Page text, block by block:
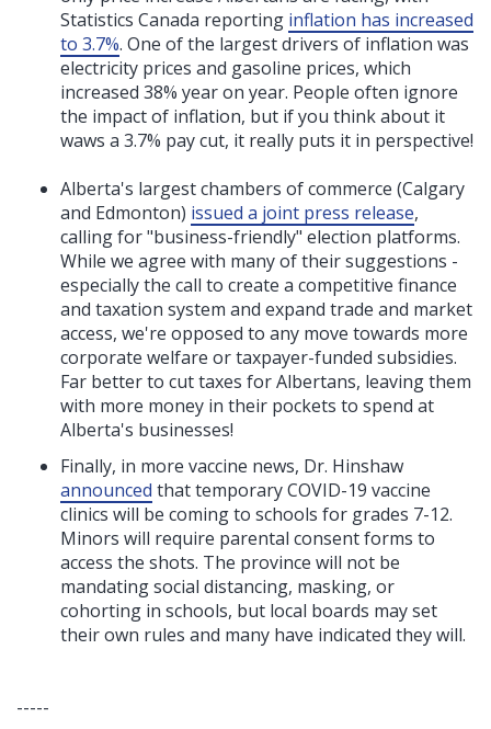
Statistics Canada reporting inflation has increased
to 3.7%. One of the largest drivers of inflation was
electricity prices and gasoline prices, which
increased 38% year on year. People often ignore
the impact of inflation, but if you think about it
waws a 3.7% pay cut, it really puts it in perspective!
Alberta's largest chambers of commerce (Calgary
and Edmonton) issued a joint press release,
calling for"business-friendly" election platforms.
While we agree with many of their suggestions -
especially the call to create a competitive finance
and taxation system and expand trade and market
access, we're opposed to any move towards more
corporate welfare or taxpayer-funded subsidies.
Far better to cut taxes for Albertans, leaving them
with more money in their pockets to spend at
Alberta's businesses!
Finally, in more vaccine news, Dr. Hinshaw
announced that temporary COVID-19 vaccine
clinics will be coming to schools for grades 7-12.
Minors will require parental consent forms to
access the shots. The province will not be
mandating social distancing, masking, or
cohorting in schools, but local boards may set
their own rules and many have indicated they will.
-----